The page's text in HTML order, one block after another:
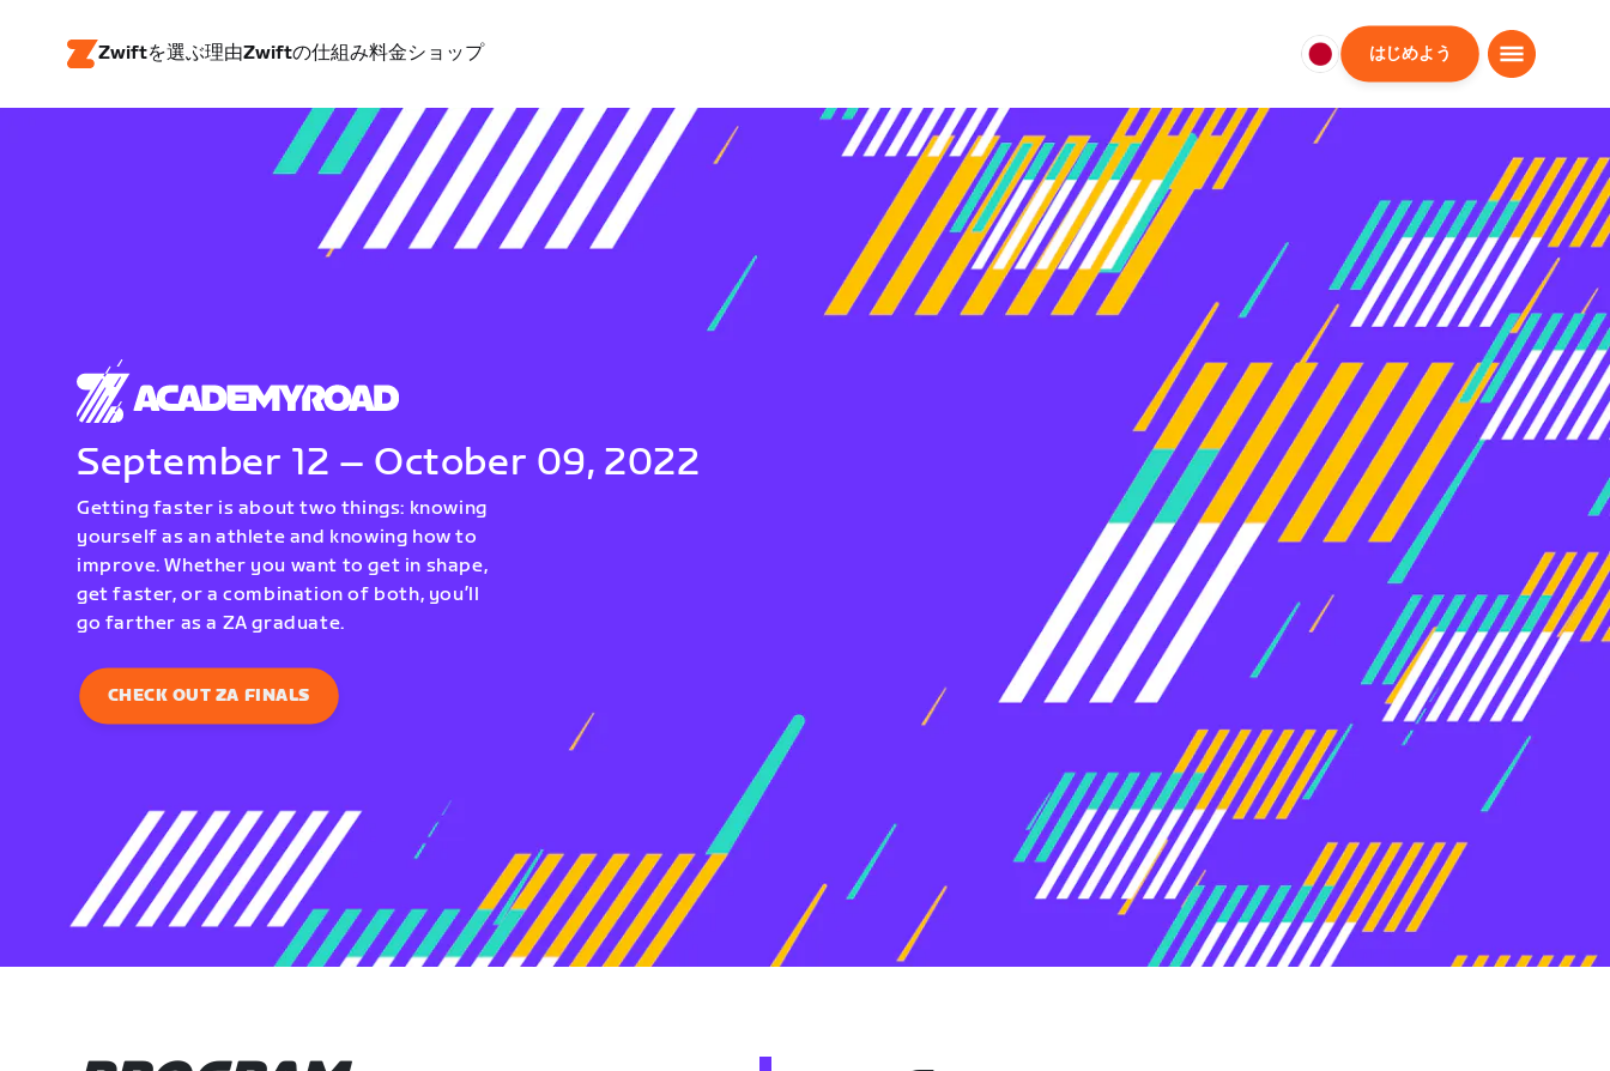
Zwiftを選ぶ理由Zwiftの仕組み料金ショップ
日
日
はじめよう
September 12 – October 09, 2022
Getting faster is about two things: knowing
yourself as an athlete and knowing how to
improve. Whether you want to get in shape,
get faster, or a combination of both, you’ll
go farther as a ZA graduate.
CHECK OUT ZA FINALS